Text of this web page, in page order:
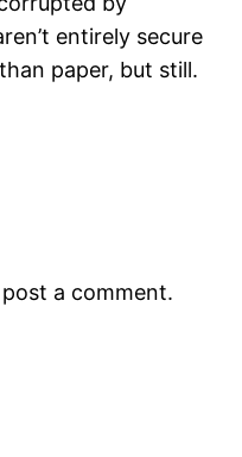
entirely secure
paper, but still.
a comment.